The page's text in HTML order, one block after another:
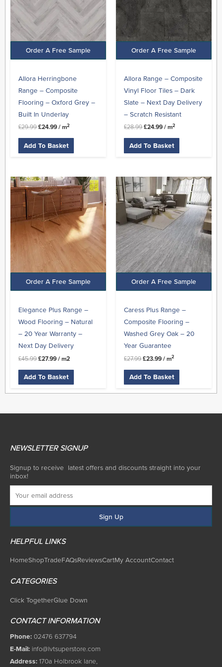
Order A Free Sample
Allora Herringbone
Range – Composite
Flooring – Oxford Grey –
Built In Underlay
£29.99 £24.99 / m2
Add To Basket
Order A Free Sample
Allora Range – Composite
Vinyl Floor Tiles – Dark
Slate – Next Day Delivery
– Scratch Resistant
£28.99 £24.99 / m2
Add To Basket
Order A Free Sample
Elegance Plus Range –
Wood Flooring – Natural
– 20 Year Warranty –
Next Day Delivery
£45.99
Original
price
was:
£45.99.
£27.99
Current
price
is:
£27.99.
/ m2
Add To Basket
Order A Free Sample
Caress Plus Range –
Composite Flooring –
Washed Grey Oak – 20
Year Guarantee
£27.99
Original
price
was:
£27.99.
£23.99
Current
price
is:
£23.99.
/ m2
Add To Basket
NEWSLETTER SIGNUP
Signup to receive latest offers and discounts straight into your
inbox!
HELPFUL LINKS
HomeShopTradeFAQsReviewsCartMy AccountContact
CATEGORIES
Click TogetherGlue Down
CONTACT INFORMATION
Phone: 02476 637794
E-Mail: info@lvtsuperstore.com
Address: 170a Holbrook lane,